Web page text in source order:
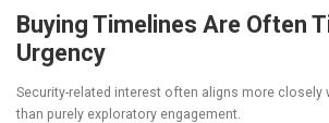
Buying Timelines Are Often
Urgency
Security-related interest often aligns more closely
than purely exploratory engagement.